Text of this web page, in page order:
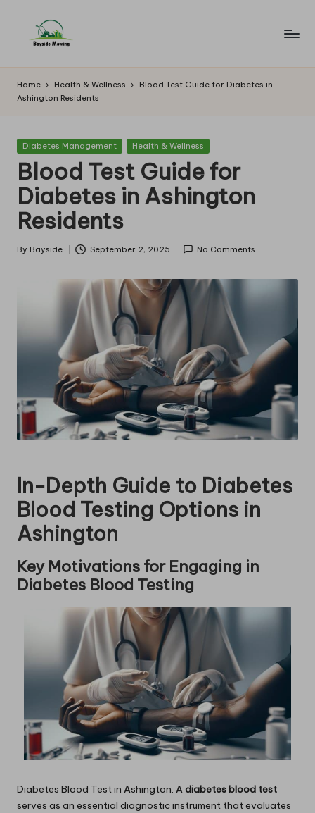
B
a
y
si
d
e
M
o
w
Home Health & Wellness
Blood Test Guide for Diabetes in
Ashington Residents
Posted
Diabetes Management Health & Wellness
Blood Test Guide for
Diabetes in Ashington
Residents
Posted
By Bayside September 2, 2025 No Comments
In-Depth Guide to Diabetes
Blood Testing Options in
Ashington
Key Motivations for Engaging in
Diabetes Blood Testing
Diabetes Blood Testin Ashington: Adiabetes blood test
serves as an essential diagnostic instrument that evaluates